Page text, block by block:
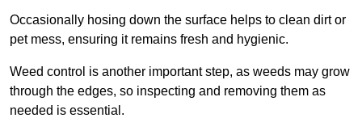
Occasionally hosing down the surface helps to clean dirt or
pet mess, ensuring it remains fresh and hygienic.
Weed control is another important step, as weeds may grow
through the edges, so inspecting and removing them as
needed is essential.